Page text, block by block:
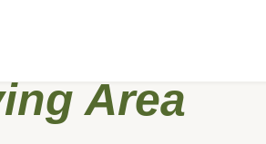
Area